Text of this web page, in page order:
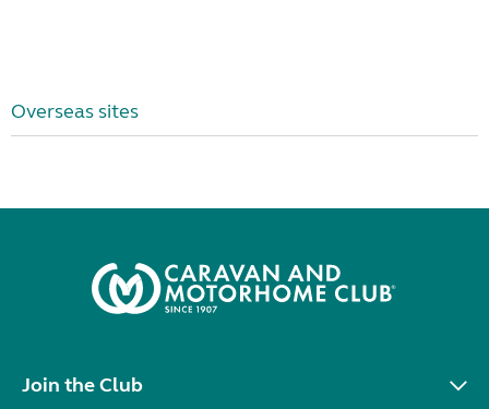
Overseas sites
Join the Club